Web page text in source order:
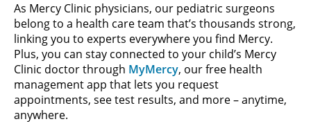
As Mercy Clinic physicians, our pediatric surgeons
belong to a health care team that’s thousands strong,
linking you to experts everywhere you find Mercy.
Plus, you can stay connected to your child’s Mercy
Clinic doctor through MyMercy, our free health
management app that lets you request
appointments, see test results, and more – anytime,
anywhere.